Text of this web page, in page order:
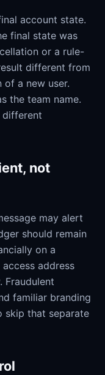
account state.
final state was
or a rule-
different from
a new user.
the team name.
different
not
may alert
should remain
on a
address
Fraudulent
familiar branding
skip that separate